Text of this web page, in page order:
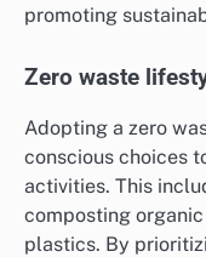
promoting
Zero waste
Adopting a zero
conscious choices
activities. This
composting
plastics. By